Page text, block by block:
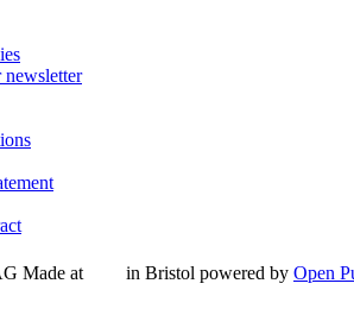
newsletter
Made at in Bristol powered by Open